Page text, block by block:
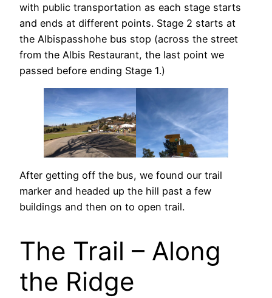
with public transportation as each stage starts
and ends at different points. Stage 2 starts at
the Albispasshohe bus stop (across the street
from the Albis Restaurant, the last point we
passed before ending Stage 1.)
After getting off the bus, we found our trail
marker and headed up the hill past a few
buildings and then on to open trail.
The Trail – Along
the Ridge